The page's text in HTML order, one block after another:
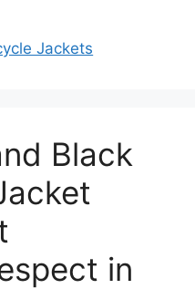
Jackets
Black
in